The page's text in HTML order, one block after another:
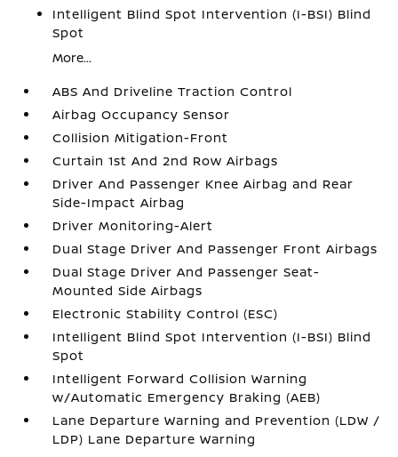
Intelligent Blind Spot Intervention (I-BSI) Blind
Spot
More...
ABS And Driveline Traction Control
Airbag Occupancy Sensor
Collision Mitigation-Front
Curtain 1st And 2nd Row Airbags
Driver And Passenger Knee Airbag and Rear
Side-Impact Airbag
Driver Monitoring-Alert
Dual Stage Driver And Passenger Front Airbags
Dual Stage Driver And Passenger Seat-
Mounted Side Airbags
Electronic Stability Control (ESC)
Intelligent Blind Spot Intervention (I-BSI) Blind
Spot
Intelligent Forward Collision Warning
w/Automatic Emergency Braking (AEB)
Lane Departure Warning and Prevention (LDW /
LDP) Lane Departure Warning